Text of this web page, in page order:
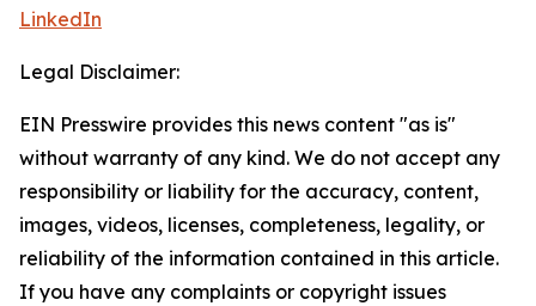
LinkedIn
Legal Disclaimer:
EIN Presswire provides this news content "as is"
without warranty of any kind. We do not accept any
responsibility or liability for the accuracy, content,
images, videos, licenses, completeness, legality, or
reliability of the information contained in this article.
If you have any complaints or copyright issues